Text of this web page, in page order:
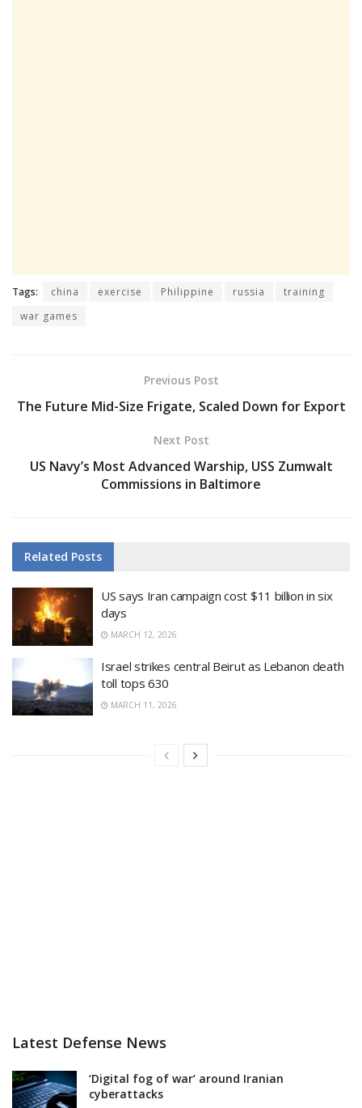
Tags: china exercise Philippine russia
training
war games
Previous Post
The Future Mid-Size Frigate, Scaled Down for Export
Next Post
US Navy’s Most Advanced Warship, USS Zumwalt
Commissions in Baltimore
Related Posts
US says Iran campaign cost $11 billion in six
days
MARCH 12, 2026
Israel strikes central Beirut as Lebanon death
toll tops 630
MARCH 11, 2026
Latest Defense News
‘Digital fog of war’ around Iranian
cyberattacks